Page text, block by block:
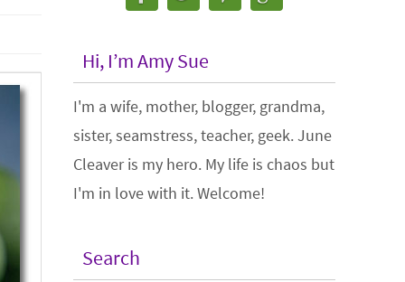
Hi, I’m Amy Sue
I'm a wife, mother, blogger, grandma,
sister, seamstress, teacher, geek. June
Cleaver is my hero. My life is chaos but
I'm in love with it. Welcome!
Search